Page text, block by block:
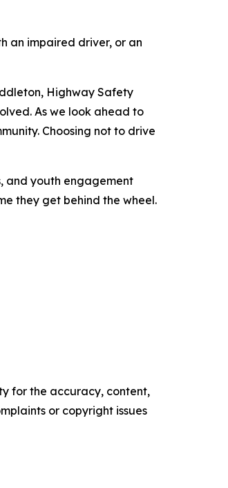
an impaired driver, or an
Highway Safety
As we look ahead to
Choosing not to drive
and youth engagement
they get behind the wheel.
for the accuracy, content,
or copyright issues